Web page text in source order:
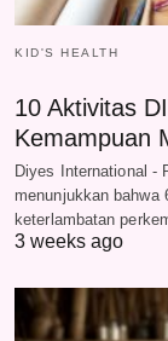
KID'S HEALTH
10 Aktivitas
Kemampuan
Diyes International -
menunjukkan bahwa
keterlambatan
3 weeks ago